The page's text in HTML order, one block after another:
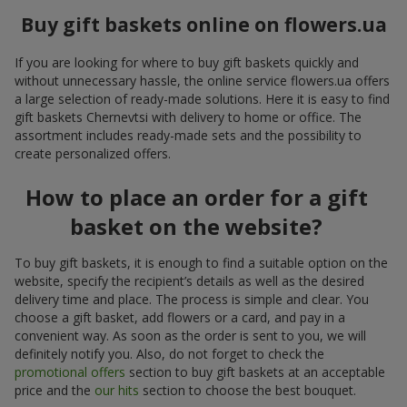
Buy gift baskets online on flowers.ua
If you are looking for where to buy gift baskets quickly and
without unnecessary hassle, the online service flowers.ua offers
a large selection of ready-made solutions. Here it is easy to find
gift baskets Chernevtsi with delivery to home or office. The
assortment includes ready-made sets and the possibility to
create personalized offers.
How to place an order for a gift
basket on the website?
To buy gift baskets, it is enough to find a suitable option on the
website, specify the recipient’s details as well as the desired
delivery time and place. The process is simple and clear. You
choose a gift basket, add flowers or a card, and pay in a
convenient way. As soon as the order is sent to you, we will
definitely notify you. Also, do not forget to check the
promotional offers section to buy gift baskets at an acceptable
price and the our hits section to choose the best bouquet.